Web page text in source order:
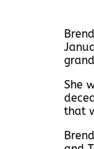
She
that